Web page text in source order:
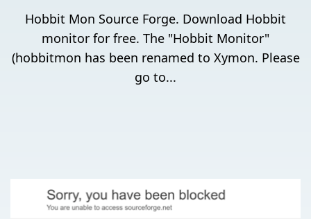
Hobbit Mon Source Forge. Download Hobbit
monitor for free. The "Hobbit Monitor"
(hobbitmon has been renamed to Xymon. Please
go to...